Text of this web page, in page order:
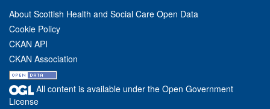
About Scottish Health and Social Care Open Data
Cookie Policy
CKAN API
CKAN Association
All content is available under the Open Government
License